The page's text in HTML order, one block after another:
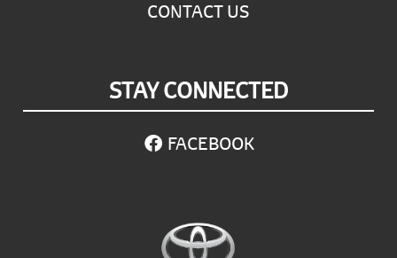
CONTACT US
STAY CONNECTED
FACEBOOK